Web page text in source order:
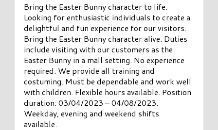
Bring the Easter Bunny character to life.
Looking for enthusiastic individuals to create a
delightful and fun experience for our visitors.
Bring the Easter Bunny character alive. Duties
include visiting with our customers as the
Easter Bunny in a mall setting. No experience
required. We provide all training and
costuming. Must be dependable and work well
with children. Flexible hours available. Position
duration: 03/04/2023 – 04/08/2023.
Weekday, evening and weekend shifts
available.